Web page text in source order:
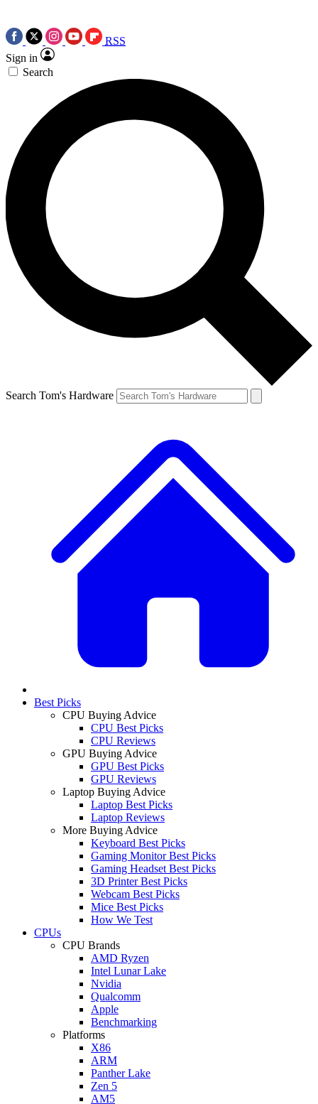
RSS
Sign in
Search
Search Tom's Hardware
Best Picks
CPU Buying Advice
CPU Best Picks
CPU Reviews
GPU Buying Advice
GPU Best Picks
GPU Reviews
Laptop Buying Advice
Laptop Best Picks
Laptop Reviews
More Buying Advice
Keyboard Best Picks
Gaming Monitor Best Picks
Gaming Headset Best Picks
3D Printer Best Picks
Webcam Best Picks
Mice Best Picks
How We Test
CPUs
CPU Brands
AMD Ryzen
Intel Lunar Lake
Nvidia
Qualcomm
Apple
Benchmarking
Platforms
X86
ARM
Panther Lake
Zen 5
AM5